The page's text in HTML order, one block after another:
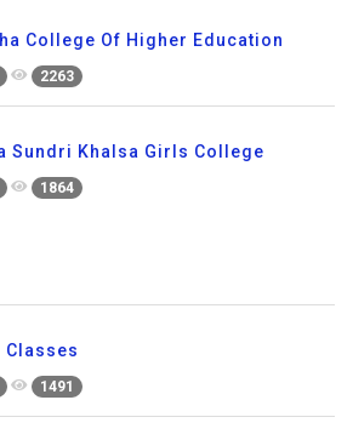
College Of Higher Education
2263
Sundri Khalsa Girls College
1864
Classes
1491